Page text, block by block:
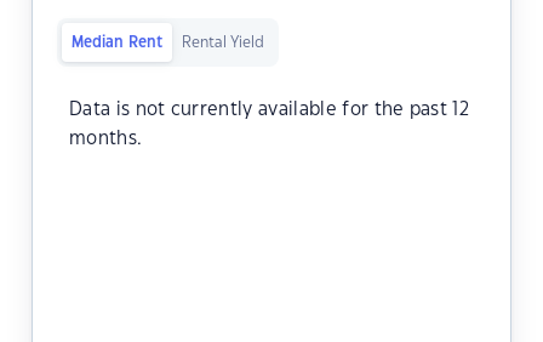
Median Rent Rental Yield
Data is not currently available for the past 12
months.